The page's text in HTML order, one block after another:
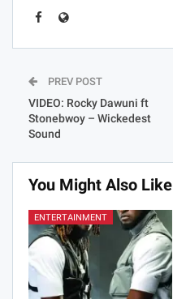
PREV POST
VIDEO: Rocky Dawuni ft
Stonebwoy – Wickedest
Sound
You Might Also Like
ENTERTAINMENT